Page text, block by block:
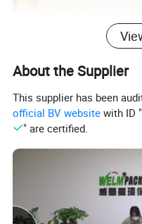
About the Supplier
This supplier has been
official BV website with ID "
" are certified.